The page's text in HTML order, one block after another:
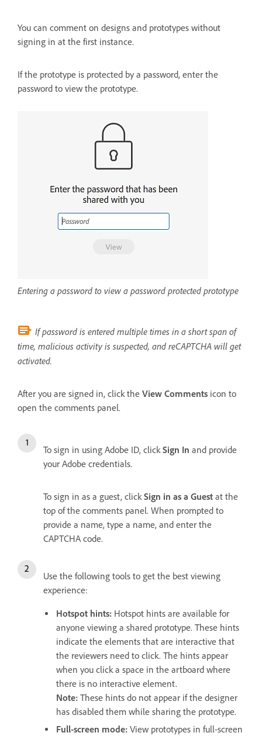
You can comment on designs and prototypes without
signing in at the first instance.
If the prototype is protected by a password, enter the
password to view the prototype.
Entering a password to view a password protected prototype
If password is entered multiple times in a short span of
time, malicious activity is suspected, and reCAPTCHA will get
activated.
After you are signed in, click the View Comments icon to
open the comments panel.
To sign in using Adobe ID, clickSign In and provide
your Adobe credentials.
To sign in as a guest, clickSign in as a Guest at the
top of the comments panel. When prompted to
provide a name, type a name, and enter the
CAPTCHA code.
Use the following tools to get the best viewing
experience:
Hotspot hints: Hotspot hints are available for
anyone viewing a shared prototype. These hints
indicate the elements that are interactive that
the reviewers need to click. The hints appear
when you click a space in the artboard where
there is no interactive element.
Note: These hints do not appear if the designer
has disabled them while sharing the prototype.
Full-screen mode: View prototypes in full-screen